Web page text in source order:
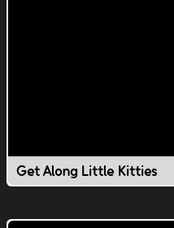
Get Along Little Kitties